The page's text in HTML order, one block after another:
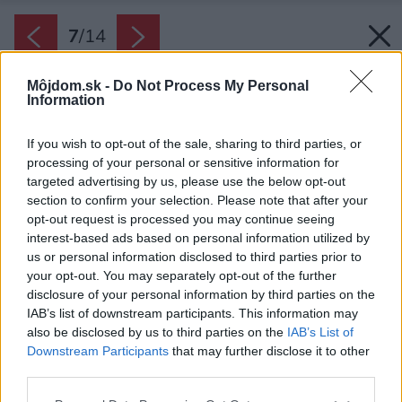
Môjdom.sk - Do Not Process My Personal
Information
If you wish to opt-out of the sale, sharing to third parties, or
processing of your personal or sensitive information for
targeted advertising by us, please use the below opt-out
section to confirm your selection. Please note that after your
opt-out request is processed you may continue seeing
interest-based ads based on personal information utilized by
us or personal information disclosed to third parties prior to
your opt-out. You may separately opt-out of the further
disclosure of your personal information by third parties on the
IAB’s list of downstream participants. This information may
also be disclosed by us to third parties on the IAB’s List of
Downstream Participants that may further disclose it to other
7/14
Späť na článok: